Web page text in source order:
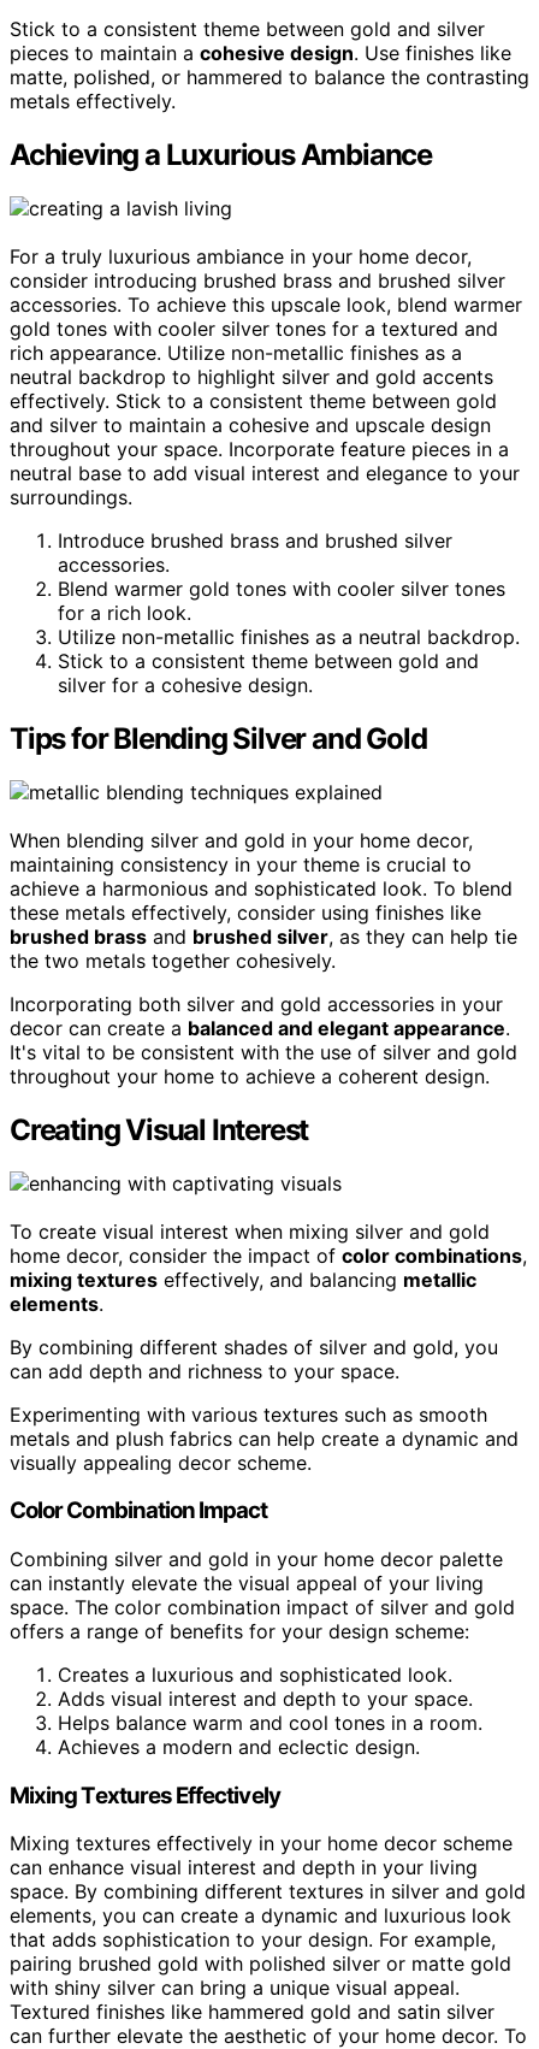
Stick to a consistent theme between gold and silver
pieces to maintain a cohesive design. Use finishes like
matte, polished, or hammered to balance the contrasting
metals effectively.
Achieving a Luxurious Ambiance
For a truly luxurious ambiance in your home decor,
consider introducing brushed brass and brushed silver
accessories. To achieve this upscale look, blend warmer
gold tones with cooler silver tones for a textured and
rich appearance. Utilize non-metallic finishes as a
neutral backdrop to highlight silver and gold accents
effectively. Stick to a consistent theme between gold
and silver to maintain a cohesive and upscale design
throughout your space. Incorporate feature pieces in a
neutral base to add visual interest and elegance to your
surroundings.
Introduce brushed brass and brushed silver
accessories.
Blend warmer gold tones with cooler silver tones
for a rich look.
Utilize non-metallic finishes as a neutral backdrop.
Stick to a consistent theme between gold and
silver for a cohesive design.
Tips for Blending Silver and Gold
When blending silver and gold in your home decor,
maintaining consistency in your theme is crucial to
achieve a harmonious and sophisticated look. To blend
these metals effectively, consider using finishes like
brushed brass and brushed silver, as they can help tie
the two metals together cohesively.
Incorporating both silver and gold accessories in your
decor can create a balanced and elegant appearance.
It's vital to be consistent with the use of silver and gold
throughout your home to achieve a coherent design.
Creating Visual Interest
To create visual interest when mixing silver and gold
home decor, consider the impact of color combinations,
mixing textures effectively, and balancing metallic
elements.
By combining different shades of silver and gold, you
can add depth and richness to your space.
Experimenting with various textures such as smooth
metals and plush fabrics can help create a dynamic and
visually appealing decor scheme.
Color Combination Impact
Combining silver and gold in your home decor palette
can instantly elevate the visual appeal of your living
space. The color combination impact of silver and gold
offers a range of benefits for your design scheme:
Creates a luxurious and sophisticated look.
Adds visual interest and depth to your space.
Helps balance warm and cool tones in a room.
Achieves a modern and eclectic design.
Mixing Textures Effectively
Mixing textures effectively in your home decor scheme
can enhance visual interest and depth in your living
space. By combining different textures in silver and gold
elements, you can create a dynamic and luxurious look
that adds sophistication to your design. For example,
pairing brushed gold with polished silver or matte gold
with shiny silver can bring a unique visual appeal.
Textured finishes like hammered gold and satin silver
can further elevate the aesthetic of your home decor. To